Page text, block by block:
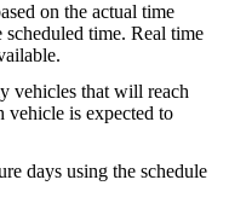
on the actual time
time. Real time
vehicles that will reach
vehicle is expected to
days using the schedule